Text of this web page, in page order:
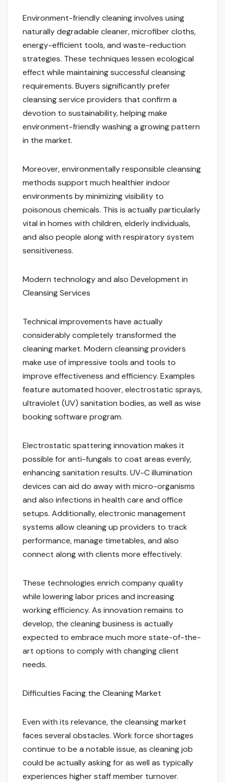
Environment-friendly cleaning involves using
naturally degradable cleaner, microfiber cloths,
energy-efficient tools, and waste-reduction
strategies. These techniques lessen ecological
effect while maintaining successful cleansing
requirements. Buyers significantly prefer
cleansing service providers that confirm a
devotion to sustainability, helping make
environment-friendly washing a growing pattern
in the market.
Moreover, environmentally responsible cleansing
methods support much healthier indoor
environments by minimizing visibility to
poisonous chemicals. This is actually particularly
vital in homes with children, elderly individuals,
and also people along with respiratory system
sensitiveness.
Modern technology and also Development in
Cleansing Services
Technical improvements have actually
considerably completely transformed the
cleaning market. Modern cleansing providers
make use of impressive tools and tools to
improve effectiveness and efficiency. Examples
feature automated hoover, electrostatic sprays,
ultraviolet (UV) sanitation bodies, as well as wise
booking software program.
Electrostatic spattering innovation makes it
possible for anti-fungals to coat areas evenly,
enhancing sanitation results. UV-C illumination
devices can aid do away with micro-organisms
and also infections in health care and office
setups. Additionally, electronic management
systems allow cleaning up providers to track
performance, manage timetables, and also
connect along with clients more effectively.
These technologies enrich company quality
while lowering labor prices and increasing
working efficiency. As innovation remains to
develop, the cleaning business is actually
expected to embrace much more state-of-the-
art options to comply with changing client
needs.
Difficulties Facing the Cleaning Market
Even with its relevance, the cleansing market
faces several obstacles. Work force shortages
continue to be a notable issue, as cleaning job
could be actually asking for as well as typically
experiences higher staff member turnover.